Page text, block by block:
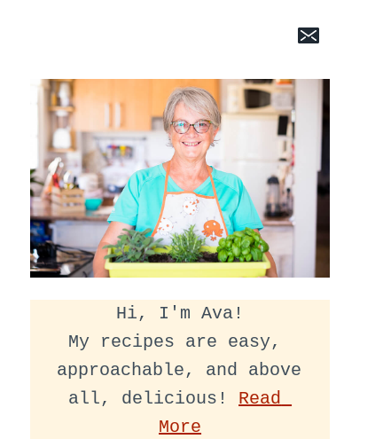
Hi, I'm Ava!
My recipes are easy,
approachable, and above
all, delicious! Read
More